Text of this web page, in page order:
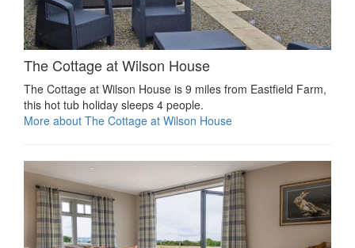
The Cottage at Wilson House
The Cottage at Wilson House is 9 miles from Eastfield Farm,
this hot tub holiday sleeps 4 people.
More about The Cottage at Wilson House